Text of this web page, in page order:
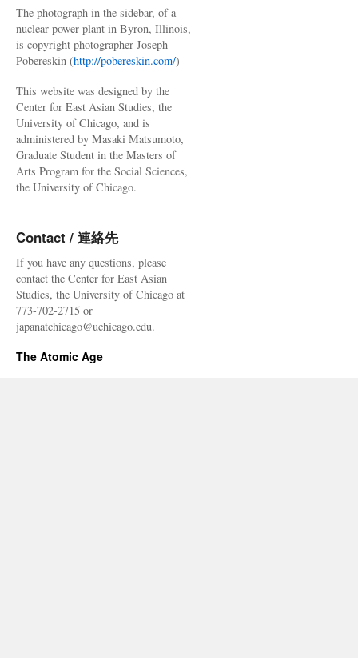
The photograph in the sidebar, of a
nuclear power plant in Byron, Illinois,
is copyright photographer Joseph
Pobereskin (http://pobereskin.com/)
This website was designed by the
Center for East Asian Studies, the
University of Chicago, and is
administered by Masaki Matsumoto,
Graduate Student in the Masters of
Arts Program for the Social Sciences,
the University of Chicago.
Contact / 連絡先
If you have any questions, please
contact the Center for East Asian
Studies, the University of Chicago at
773-702-2715 or
japanatchicago@uchicago.edu.
The Atomic Age